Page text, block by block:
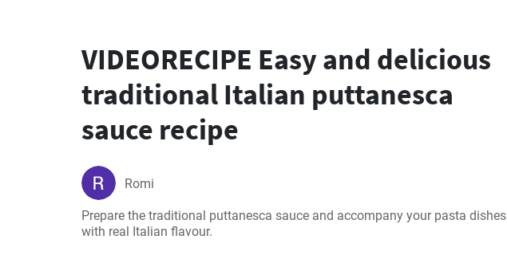
VIDEORECIPE Easy and delicious
traditional Italian puttanesca
sauce recipe
Romi
Prepare the traditional puttanesca sauce and accompany your pasta dishes
with real Italian flavour.